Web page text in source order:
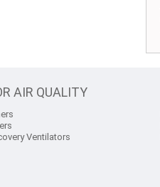
AIR QUALITY
Ventilators